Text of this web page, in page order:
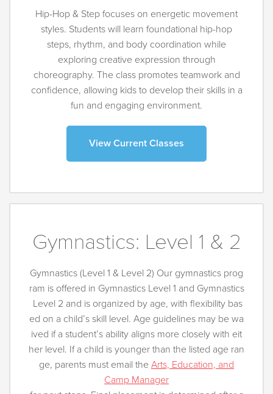
Hip-Hop & Step focuses on energetic movement
styles. Students will learn foundational hip-hop
steps, rhythm, and body coordination while
exploring creative expression through
choreography. The class promotes teamwork and
confidence, allowing kids to develop their skills in a
fun and engaging environment.
View Current Classes
Gymnastics: Level 1 & 2
Gymnastics (Level 1 & Level 2) Our gymnastics prog
ram is offered in Gymnastics Level 1 and Gymnastics
Level 2 and is organized by age, with flexibility bas
ed on a child’s skill level. Age guidelines may be wa
ived if a student’s ability aligns more closely with eit
her level. If a child is younger than the listed age ran
ge, parents must email the Arts, Education, and
Camp Manager